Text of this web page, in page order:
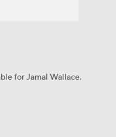
for Jamal Wallace.